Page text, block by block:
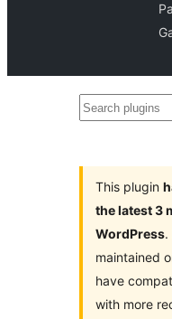
Search
This plugin
the latest 3
WordPress.
maintained
have
with more